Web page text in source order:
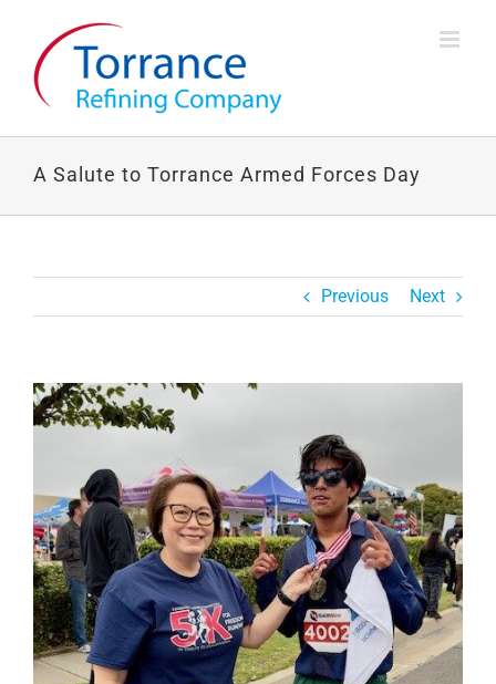
content
A Salute to Torrance Armed Forces Day
Previous Next
View
Larger